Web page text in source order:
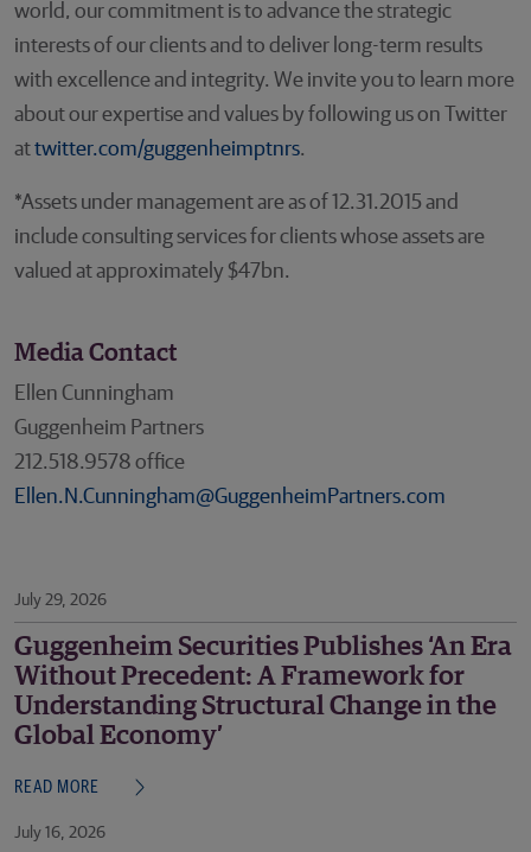
world, our commitment is to advance the strategic
interests of our clients and to deliver long-term results
with excellence and integrity. We invite you to learn more
about our expertise and values by following us on Twitter
attwitter.com/guggenheimptnrs.
*Assets under management are as of 12.31.2015 and
include consulting services for clients whose assets are
valued at approximately $47bn.
Media Contact
Ellen Cunningham
Guggenheim Partners
212.518.9578 office
Ellen.N.Cunningham@GuggenheimPartners.com
July 29, 2026
Guggenheim Securities Publishes ‘An Era
Without Precedent: A Framework for
Understanding Structural Change in the
Global Economy’
READ MORE
July 16, 2026